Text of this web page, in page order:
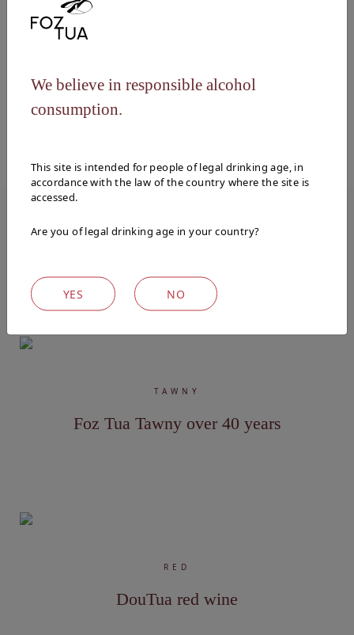
We believe in responsible alcohol
consumption.
This site is intended for people of legal drinking age, in
accordance with the law of the country where the site is
accessed.
Are you of legal drinking age in your country?
YES NO
Vinification
stainless steel vats at controlled
temperatures.
Explore our other wines
TAWNY
Foz Tua Tawny over 40 years
RED
DouTua red wine